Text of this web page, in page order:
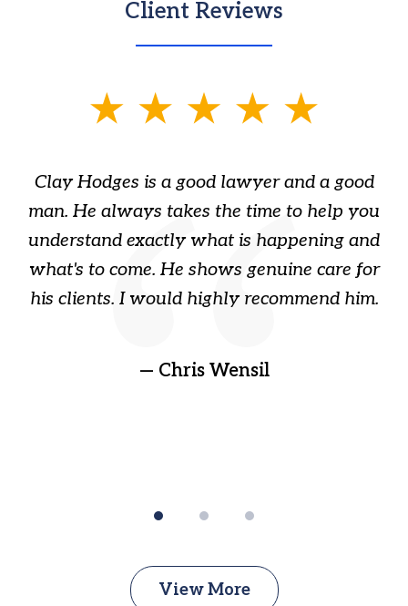
Client Reviews
Clay Hodges is a good lawyer and a good
man. He always takes the time to help you
understand exactly what is happening and
what's to come. He shows genuine care for
his clients. I would highly recommend him.
— Chris Wensil
View More